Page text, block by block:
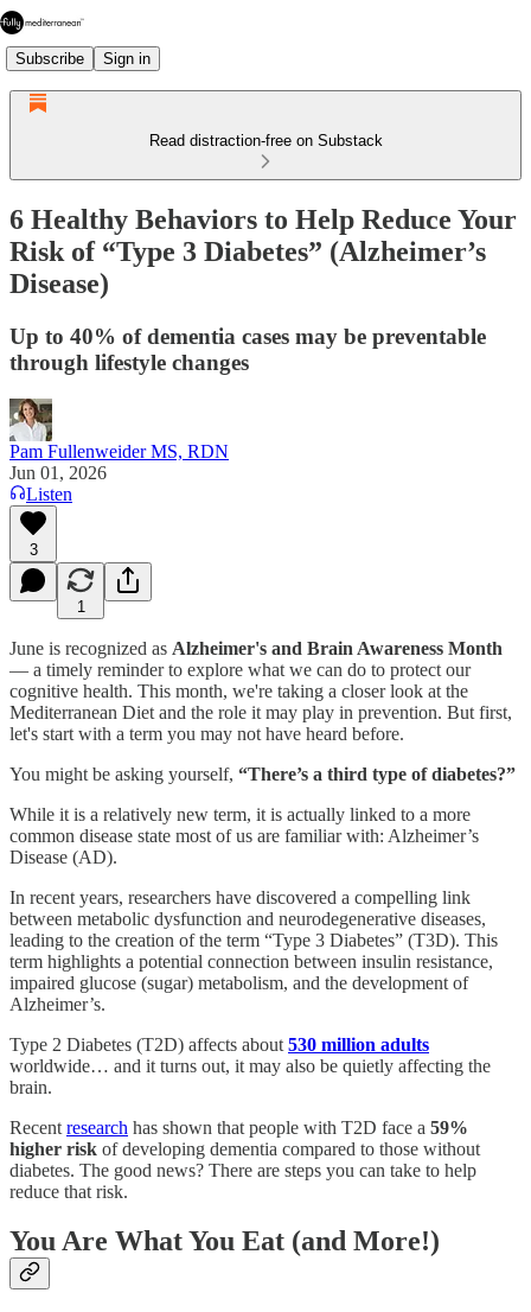
Subscribe Sign in
Read distraction-free on Substack
6 Healthy Behaviors to Help Reduce Your
Risk of “Type 3 Diabetes” (Alzheimer’s
Disease)
Up to 40% of dementia cases may be preventable
through lifestyle changes
Pam Fullenweider MS, RDN
Jun 01, 2026
Listen
3
1
June is recognized as Alzheimer's and Brain Awareness Month
— a timely reminder to explore what we can do to protect our
cognitive health. This month, we're taking a closer look at the
Mediterranean Diet and the role it may play in prevention. But first,
let's start with a term you may not have heard before.
You might be asking yourself, “There’s a third type of diabetes?”
While it is a relatively new term, it is actually linked to a more
common disease state most of us are familiar with: Alzheimer’s
Disease (AD).
In recent years, researchers have discovered a compelling link
between metabolic dysfunction and neurodegenerative diseases,
leading to the creation of the term “Type 3 Diabetes” (T3D). This
term highlights a potential connection between insulin resistance,
impaired glucose (sugar) metabolism, and the development of
Alzheimer’s.
Type 2 Diabetes (T2D) affects about 530 million adults
worldwide… and it turns out, it may also be quietly affecting the
brain.
Recent research has shown that people with T2D face a 59%
higher risk of developing dementia compared to those without
diabetes. The good news? There are steps you can take to help
reduce that risk.
You Are What You Eat (and More!)